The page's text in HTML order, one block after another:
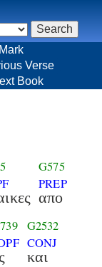
Mark
Verse
Book
G575
PREP
απο
G2532
CONJ
και